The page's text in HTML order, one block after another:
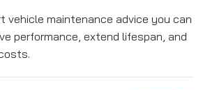
vehicle maintenance advice you can
performance, extend lifespan, and